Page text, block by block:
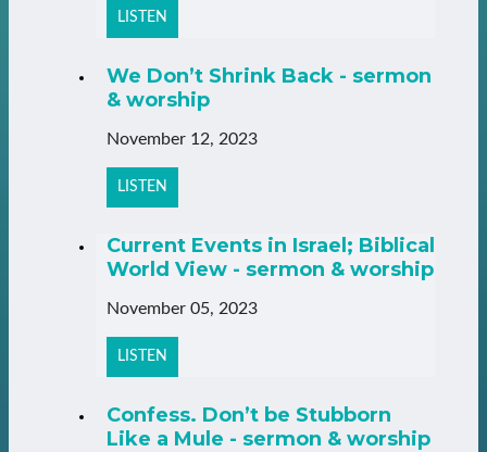
LISTEN
We Don’t Shrink Back - sermon
& worship
November 12, 2023
LISTEN
Current Events in Israel; Biblical
World View - sermon & worship
November 05, 2023
LISTEN
Confess. Don’t be Stubborn
Like a Mule - sermon & worship